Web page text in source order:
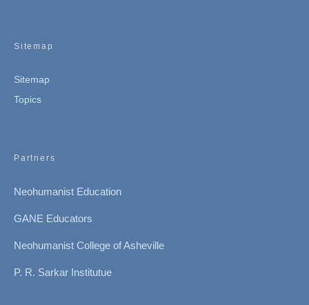
Sitemap
Sitemap
Topics
Partners
Neohumanist Education
GANE Educators
Neohumanist College of Asheville
P. R. Sarkar Institutue